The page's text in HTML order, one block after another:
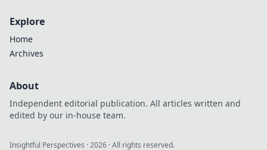
Explore
Home
Archives
About
Independent editorial publication. All articles written and
edited by our in-house team.
Insightful Perspectives ·2026 · All rights reserved.